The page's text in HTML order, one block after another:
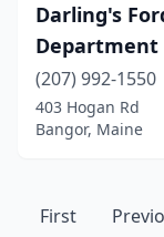
Darling's
Department
(207) 992-1550
403 Hogan Rd
Bangor, Maine
First